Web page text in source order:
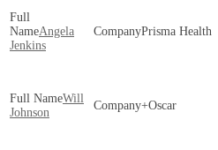
Angela
Jenkins
Prisma Health
Will
Johnson
+Oscar